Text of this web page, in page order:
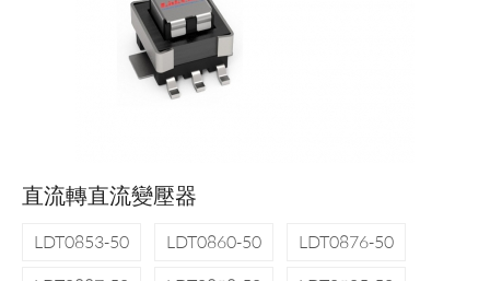
直流轉直流變壓器
LDT0853-50 LDT0860-50
LDT0876-50